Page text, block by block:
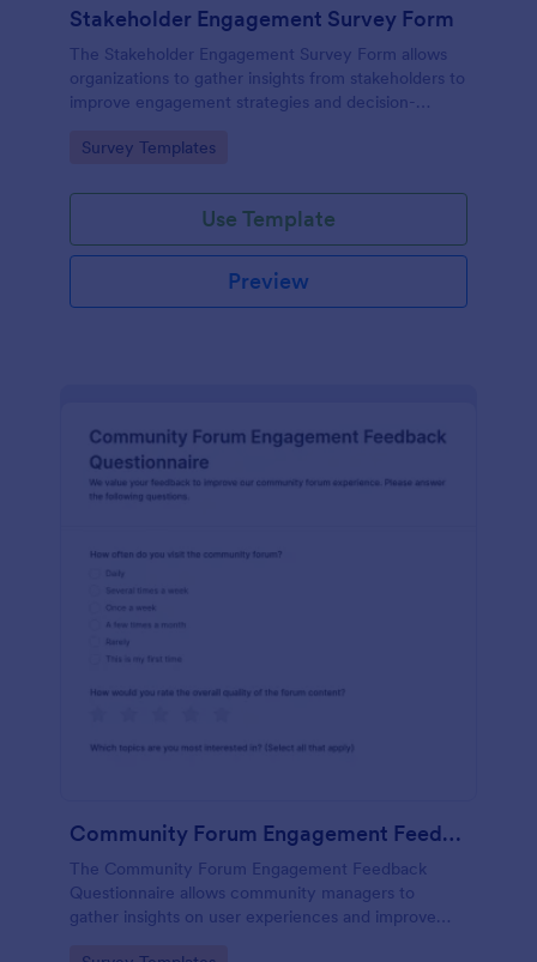
Stakeholder Engagement Survey Form
The Stakeholder Engagement Survey Form allows
organizations to gather insights from stakeholders to
improve engagement strategies and decision-
Go to Category:
Survey Templates
Use Template
Preview
Community Forum Engagement Feedback Questionnaire
The Community Forum Engagement Feedback
Questionnaire allows community managers to
gather insights on user experiences and improve